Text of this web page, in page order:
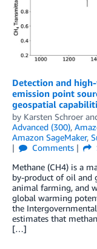
Detection and
emission point
geospatial
by Karsten Schroer
Advanced (300),
Amazon SageMaker,
Comments
Methane (CH4) is a
by-product of oil and
animal farming, and
global warming
the
estimates that
[…]